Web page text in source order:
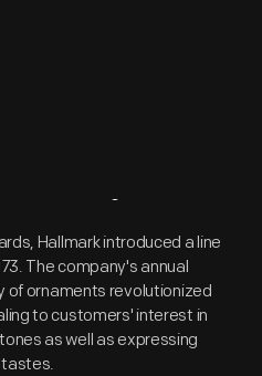
Hallmark introduced a line
The company's annual
of ornaments revolutionized
to customers' interest in
as well as expressing
tastes.